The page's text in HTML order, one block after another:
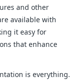
and other
available with
it easy for
that enhance
is everything.